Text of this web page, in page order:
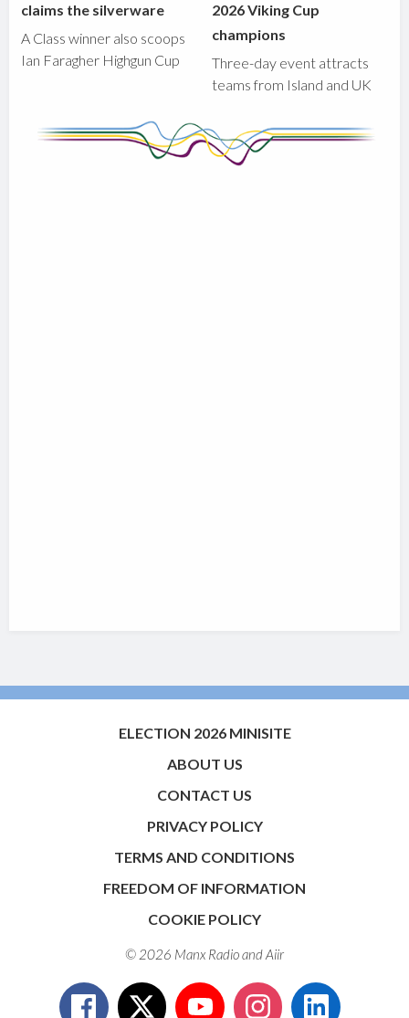
claims the silverware
A Class winner also scoops
Ian Faragher Highgun Cup
2026 Viking Cup
champions
Three-day event attracts
teams from Island and UK
ELECTION 2026 MINISITE
ABOUT US
CONTACT US
PRIVACY POLICY
TERMS AND CONDITIONS
FREEDOM OF INFORMATION
COOKIE POLICY
© 2026 Manx Radio andAiir